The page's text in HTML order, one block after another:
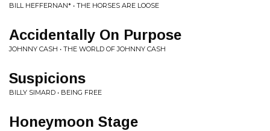
BILL HEFFERNAN* • THE HORSES ARE LOOSE
Accidentally On Purpose
JOHNNY CASH • THE WORLD OF JOHNNY CASH
Suspicions
BILLY SIMARD • BEING FREE
Honeymoon Stage